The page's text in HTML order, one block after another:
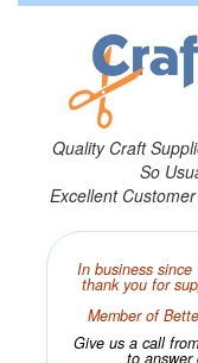
Quality Craft
So
Excellent
In business
thank you for
Member of
Give us a call
to answer